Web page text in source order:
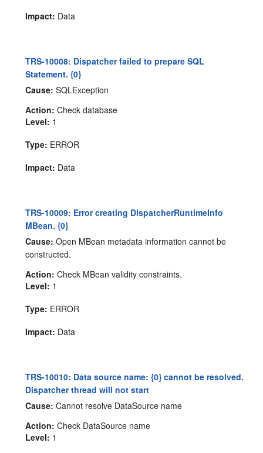
Impact: Data
TRS-10008: Dispatcher failed to prepare SQL
Statement. {0}
Cause: SQLException
Action: Check database
Level: 1
Type: ERROR
Impact: Data
TRS-10009: Error creating DispatcherRuntimeInfo
MBean. {0}
Cause: Open MBean metadata information cannot be
constructed.
Action: Check MBean validity constraints.
Level: 1
Type: ERROR
Impact: Data
TRS-10010: Data source name: {0} cannot be resolved.
Dispatcher thread will not start
Cause: Cannot resolve DataSource name
Action: Check DataSource name
Level: 1